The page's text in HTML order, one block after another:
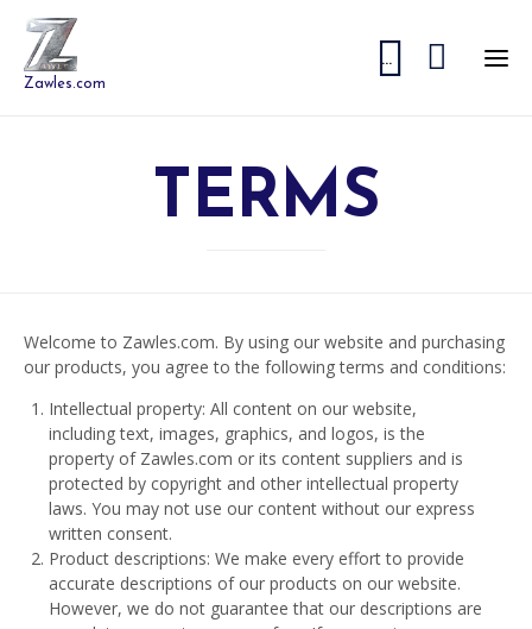
Zawles.com 
... 
TERMS
Welcome to Zawles.com. By using our website and purchasing
our products, you agree to the following terms and conditions:
Intellectual property: All content on our website,
including text, images, graphics, and logos, is the
property of Zawles.com or its content suppliers and is
protected by copyright and other intellectual property
laws. You may not use our content without our express
written consent.
Product descriptions: We make every effort to provide
accurate descriptions of our products on our website.
However, we do not guarantee that our descriptions are